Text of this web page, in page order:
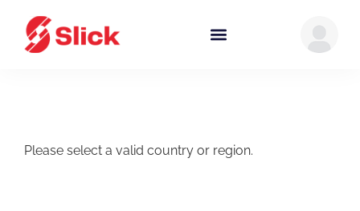
Please select a valid country or region.